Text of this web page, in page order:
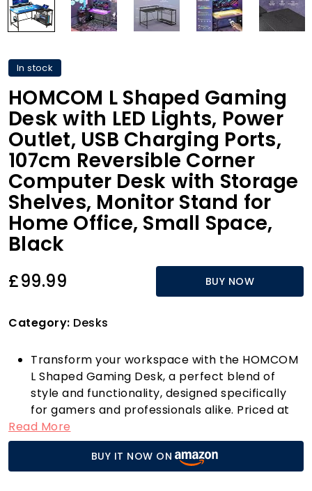
In stock
HOMCOM L Shaped Gaming
Desk with LED Lights, Power
Outlet, USB Charging Ports,
107cm Reversible Corner
Computer Desk with Storage
Shelves, Monitor Stand for
Home Office, Small Space,
Black
£99.99 BUY NOW
Category: Desks
Transform your workspace with the HOMCOM
L Shaped Gaming Desk, a perfect blend of
style and functionality, designed specifically
for gamers and professionals alike. Priced at
just £99.99, this sleek black desk not only looks
great but is also equipped with an array of
innovative features that set it apart from the
competition.
Read More
BUY IT NOW ON